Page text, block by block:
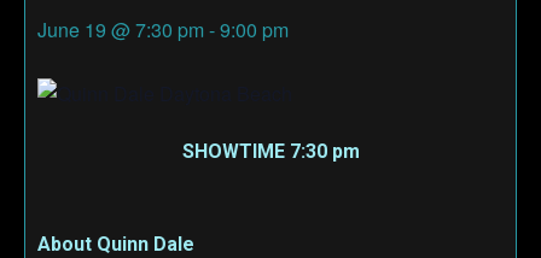
June 19 @ 7:30 pm -9:00 pm
SHOWTIME 7:30 pm
About Quinn Dale